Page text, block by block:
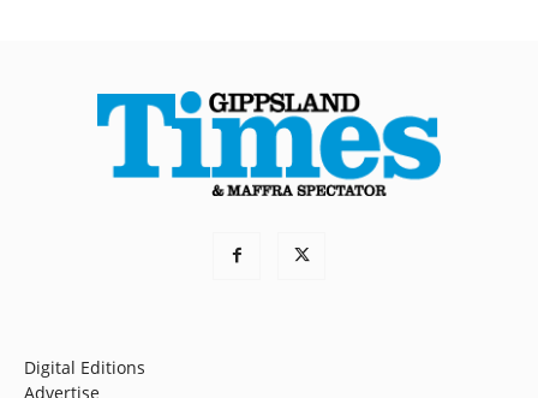
Digital Editions
Advertise